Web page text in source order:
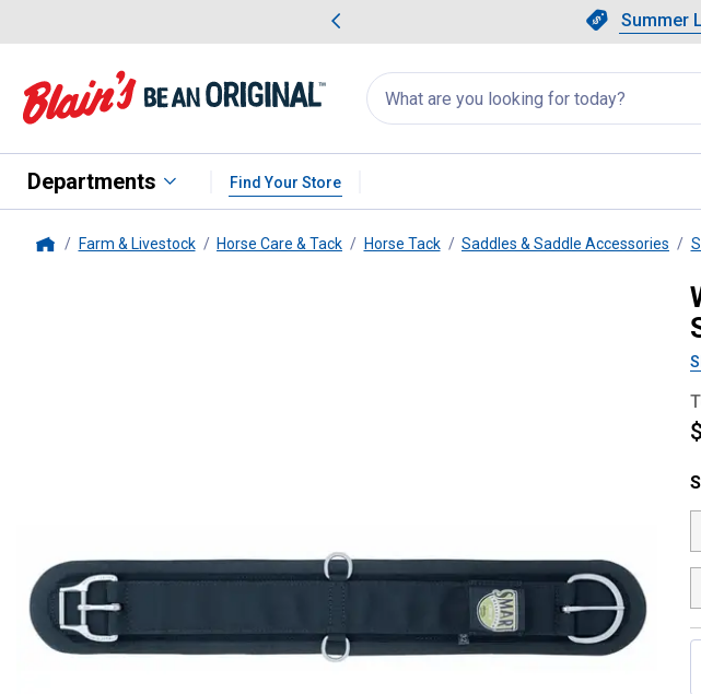
Slide 1
Summer
Search
for
products:
appear
Departments Find Your Store
Farm & Livestock Horse Care & Tack Horse Tack Saddles & Saddle Accessories
Felt Lined Straight Smart
$